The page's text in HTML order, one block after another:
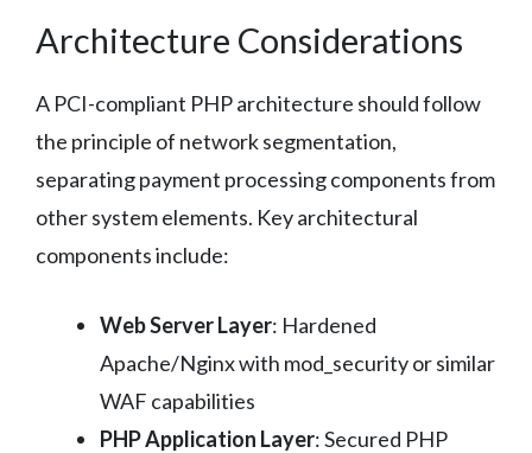
Architecture Considerations
A PCI-compliant PHP architecture should follow
the principle of network segmentation,
separating payment processing components from
other system elements. Key architectural
components include:
Web Server Layer: Hardened
Apache/Nginx with mod_security or similar
WAF capabilities
PHP Application Layer: Secured PHP